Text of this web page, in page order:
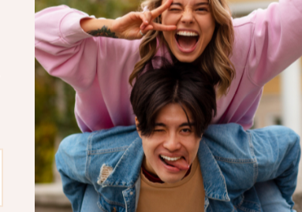
casual use. From classrooms to
dynamic lifestyle with confidence
Make Every Day Effortlessly
Step out with a bag that keeps up
and beautifully designed. Upgrade
the perfect blend of practicality and
have laptop backpack to your cart
carry your world.